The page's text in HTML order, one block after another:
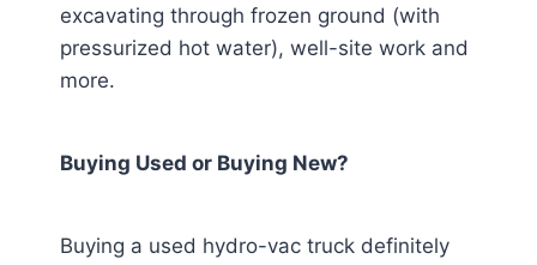
excavating through frozen ground (with
pressurized hot water), well-site work and
more.
Buying Used or Buying New?
Buying a used hydro-vac truck definitely